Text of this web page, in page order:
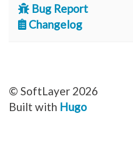
Bug Report
Changelog
© SoftLayer 2026
Built with Hugo